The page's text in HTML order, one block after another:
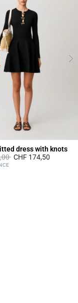
dress with knots
from
toCHF 174,50
Customer Rating